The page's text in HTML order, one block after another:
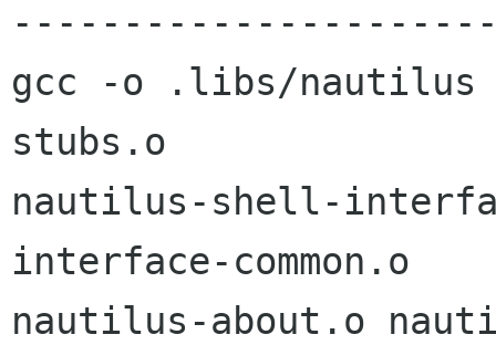
gcc -o .libs/nautilus
stubs.o
nautilus-shell-
interface-common.o
nautilus-about.o